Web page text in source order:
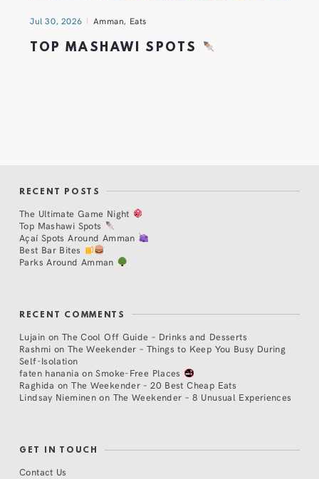
Jul 30, 2026 Amman, Eats
TOP MASHAWI SPOTS
RECENT POSTS
The Ultimate Game Night
Top Mashawi Spots
Açaí Spots Around Amman
Best Bar Bites
Parks Around Amman
RECENT COMMENTS
Lujain on The Cool Off Guide – Drinks and Desserts
Rashmi on The Weekender – Things to Keep You Busy During
Self-Isolation
faten hanania onSmoke-Free Places
Raghida onThe Weekender – 20 Best Cheap Eats
Lindsay Nieminen on The Weekender – 8 Unusual Experiences
GET IN TOUCH
Contact Us